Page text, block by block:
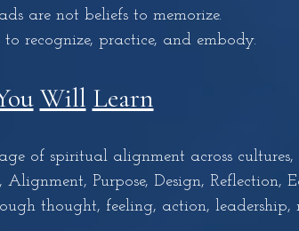
are not beliefs to memorize.
recognize, practice, and embody.
Will Learn
of spiritual alignment across cultures,
Purpose, Design, Reflection,
thought, feeling, action, leadership,